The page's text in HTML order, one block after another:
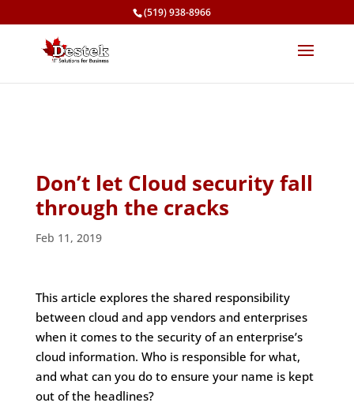
(519) 938-8966
Don’t let Cloud security fall
through the cracks
Feb 11, 2019
This article explores the shared responsibility
between cloud and app vendors and enterprises
when it comes to the security of an enterprise’s
cloud information. Who is responsible for what,
and what can you do to ensure your name is kept
out of the headlines?